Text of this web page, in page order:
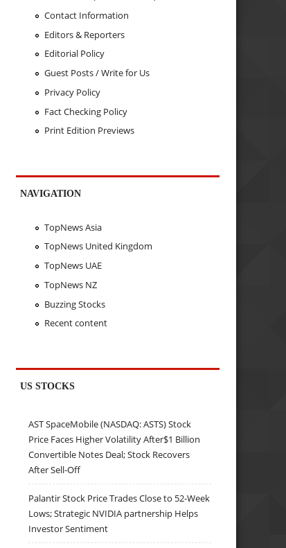
Contact Information
Editors & Reporters
Editorial Policy
Guest Posts / Write for Us
Privacy Policy
Fact Checking Policy
Print Edition Previews
NAVIGATION
TopNews Asia
TopNews United Kingdom
TopNews UAE
TopNews NZ
Buzzing Stocks
Recent content
US STOCKS
AST SpaceMobile (NASDAQ: ASTS) Stock
Price Faces Higher Volatility After$1 Billion
Convertible Notes Deal; Stock Recovers
After Sell-Off
Palantir Stock Price Trades Close to 52-Week
Lows; Strategic NVIDIA partnership Helps
Investor Sentiment